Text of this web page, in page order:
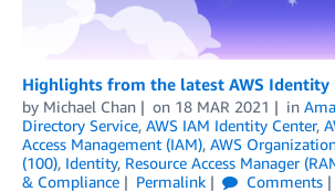
Highlights from the latest AWS Identity
by Michael Chan on 18 MAR 2021 in
Directory Service, AWS IAM Identity Center,
Access Management (IAM), AWS
(100), Identity, Resource Access Manager
& Compliance
Permalink Comments